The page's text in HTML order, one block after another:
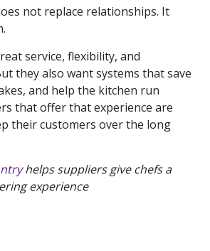
not replace relationships. It
service, flexibility, and
they also want systems that save
and help the kitchen run
that offer that experience are
their customers over the long
helps suppliers give chefs a
experience